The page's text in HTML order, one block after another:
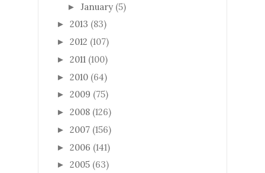
► January (5)
► 2013 (83)
► 2012 (107)
► 2011 (100)
► 2010 (64)
► 2009 (75)
► 2008 (126)
► 2007 (156)
► 2006 (141)
► 2005 (63)